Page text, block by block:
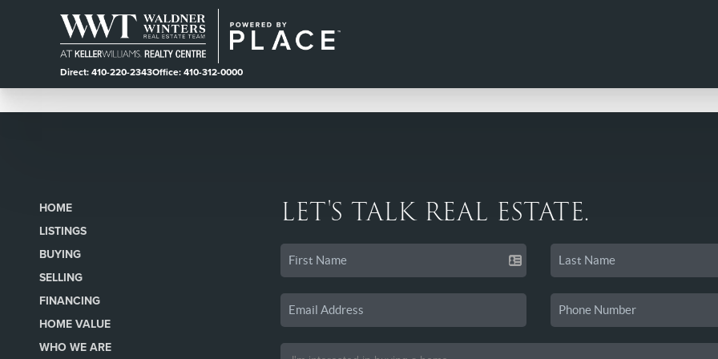
Direct: 410-220-2343Office: 410-312-0000
HOME
LISTINGS
BUYING
SELLING
FINANCING
HOME VALUE
WHO WE ARE
LET'S TALK REAL ESTATE.